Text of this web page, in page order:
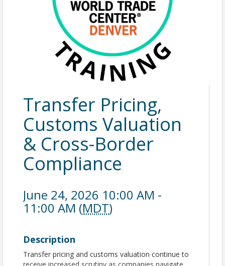
Transfer Pricing,
Customs Valuation
& Cross-Border
Compliance
June 24, 2026 10:00 AM -
11:00 AM (MDT)
Description
Transfer pricing and customs valuation continue to